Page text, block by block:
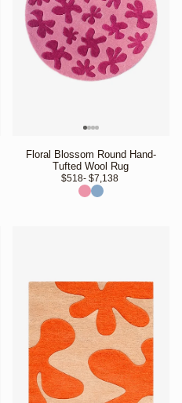
Floral Blossom Round Hand-
Tufted Wool Rug
$518- $7,138